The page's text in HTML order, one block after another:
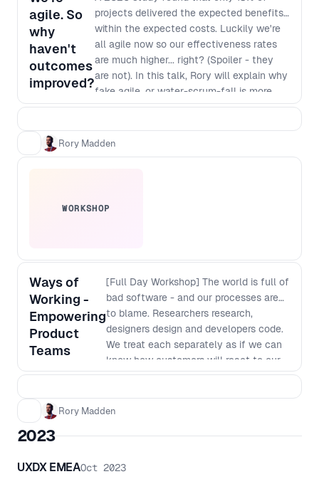
agile. So
why
haven't
outcomes
improved?
projects delivered the expected benefits
within the expected costs. Luckily we're
all agile now so our effectiveness rates
are much higher... right? (Spoiler - they
are not). In this talk, Rory will explain why
fake agile, or water-scrum-fall is more
common than real agility and, more
for senior leaders in companies to make
Rory Madden
WORKSHOP
Ways of
Working -
Empowering
Product
Teams
[Full Day Workshop] The world is full of
bad software - and our processes are
to blame. Researchers research,
designers design and developers code.
We treat each separately as if we can
know how customers will react to our
products. But to build great products
batches and iterate based on what we
organisations makes this way of
will go over why we work in our current
Rory Madden
2023
UXDX EMEAOct 2023